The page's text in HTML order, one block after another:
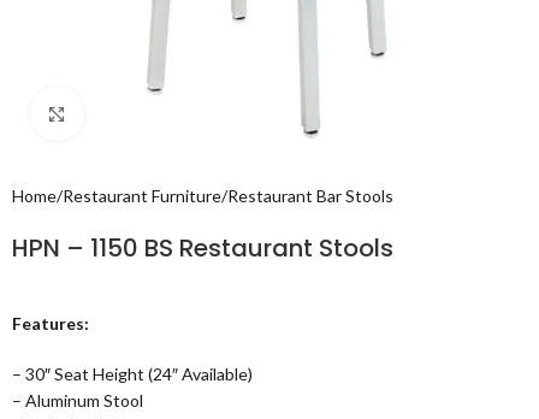
Home/Restaurant Furniture/Restaurant Bar Stools
HPN – 1150 BS Restaurant Stools
Features:
– 30″ Seat Height (24″ Available)
– Aluminum Stool